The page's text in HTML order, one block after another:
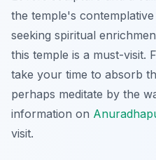
the temple's
seeking spiritual
this temple is a must-visit.
take your time to absorb
perhaps meditate by the
information on
visit.